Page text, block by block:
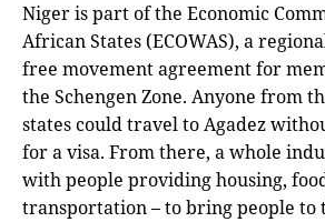
Niger is part of the Economic
African States (ECOWAS), a
free movement agreement for
the Schengen Zone. Anyone from
states could travel to Agadez
for a visa. From there, a whole
with people providing housing,
transportation – to bring people to